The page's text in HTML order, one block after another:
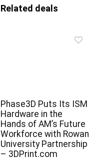
Related deals
Phase3D Puts Its ISM
Hardware in the
Hands of AM’s Future
Workforce with Rowan
University Partnership
– 3DPrint.com